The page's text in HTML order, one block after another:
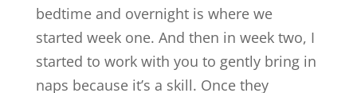
bedtime and overnight is where we
started week one. And then in week two, I
started to work with you to gently bring in
naps because it’s a skill. Once they